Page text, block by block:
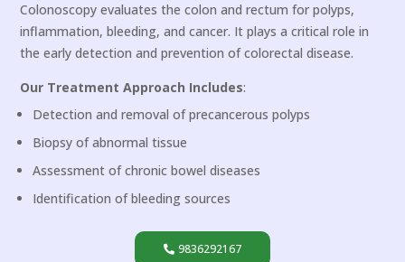
Colonoscopy evaluates the colon and rectum for polyps,
inflammation, bleeding, and cancer. It plays a critical role in
the early detection and prevention of colorectal disease.
Our Treatment Approach Includes:
Detection and removal of precancerous polyps
Biopsy of abnormal tissue
Assessment of chronic bowel diseases
Identification of bleeding sources
9836292167